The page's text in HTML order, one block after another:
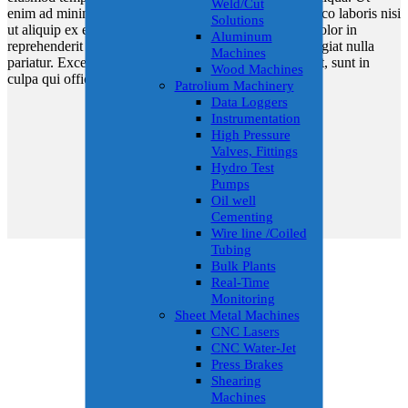
Weld/Cut
Solutions
Aluminum
Machines
Wood Machines
Patrolium Machinery
Data Loggers
Instrumentation
High Pressure
Valves, Fittings
Hydro Test
Pumps
Oil well
Cementing
Wire line /Coiled
Tubing
Bulk Plants
Real-Time
Monitoring
Sheet Metal Machines
CNC Lasers
CNC Water-Jet
Press Brakes
Shearing
Machines
enim ad minim veniam, quis nostrud exercitation ullamco laboris nisi
ut aliquip ex ea commodo consequat. Duis aute irure dolor in
reprehenderit in voluptate velit esse cillum dolore eu fugiat nulla
pariatur. Excepteur sint occaecat cupidatat non proident, sunt in
culpa qui officia deserunt mollit anim id est laborum.